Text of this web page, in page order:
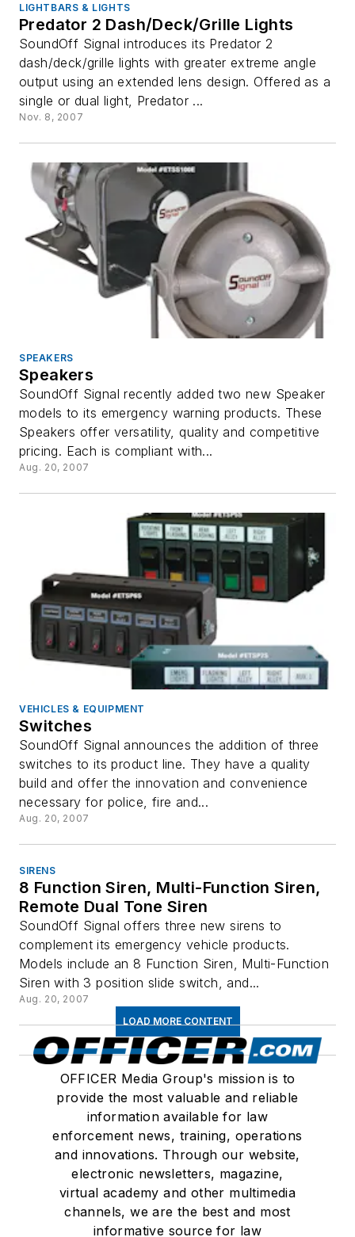
LIGHTBARS & LIGHTS
Predator 2 Dash/Deck/Grille Lights
SoundOff Signal introduces its Predator 2
dash/deck/grille lights with greater extreme angle
output using an extended lens design. Offered as a
single or dual light, Predator ...
Nov. 8, 2007
SPEAKERS
Speakers
SoundOff Signal recently added two new Speaker
models to its emergency warning products. These
Speakers offer versatility, quality and competitive
pricing. Each is compliant with...
Aug. 20, 2007
VEHICLES & EQUIPMENT
Switches
SoundOff Signal announces the addition of three
switches to its product line. They have a quality
build and offer the innovation and convenience
necessary for police, fire and...
Aug. 20, 2007
SIRENS
8 Function Siren, Multi-Function Siren,
Remote Dual Tone Siren
SoundOff Signal offers three new sirens to
complement its emergency vehicle products.
Models include an 8 Function Siren, Multi-Function
Siren with 3 position slide switch, and...
Aug. 20, 2007
LOAD MORE CONTENT
OFFICER Media Group's mission is to
provide the most valuable and reliable
information available for law
enforcement news, training, operations
and innovations. Through our website,
electronic newsletters, magazine,
virtual academy and other multimedia
channels, we are the best and most
informative source for law